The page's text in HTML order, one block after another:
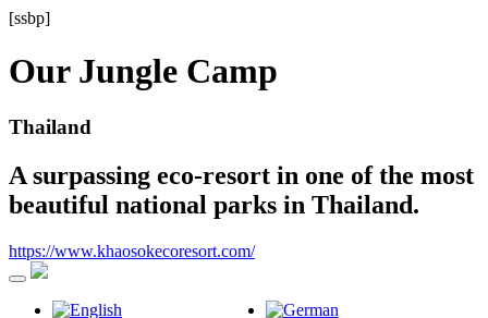
[ssbp]
Our Jungle Camp
Thailand
A surpassing eco-resort in one of the most
beautiful national parks in Thailand.
https://www.khaosokecoresort.com/